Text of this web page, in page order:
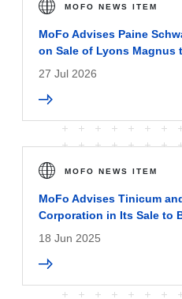
MOFO NEWS ITEM
MoFo Advises Paine
on Sale of Lyons Magnus
27 Jul 2026
MOFO NEWS ITEM
MoFo Advises Tinicum
Corporation in Its Sale to
18 Jun 2025